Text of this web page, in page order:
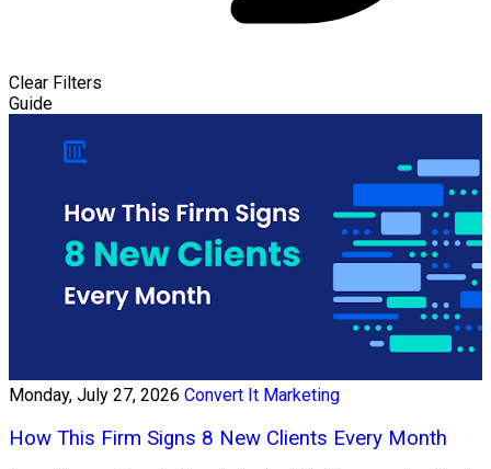
Clear Filters
Guide
Monday, July 27, 2026 Convert It Marketing
How This Firm Signs 8 New Clients Every Month